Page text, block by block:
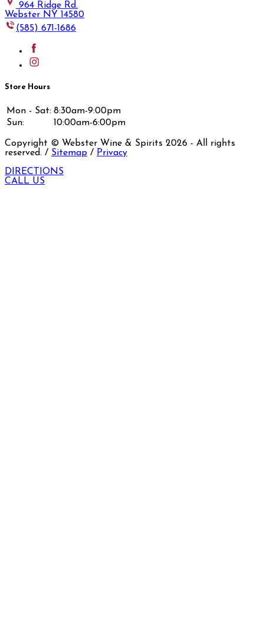
964 Ridge Rd.
Webster NY 14580
(585) 671-1686
Store Hours
Mon - Sat: 8:30am-9:00pm
Sun:
10:00am-6:00pm
Copyright © Webster Wine & Spirits 2026 - All rights
reserved. / Sitemap / Privacy
DIRECTIONS
CALL US